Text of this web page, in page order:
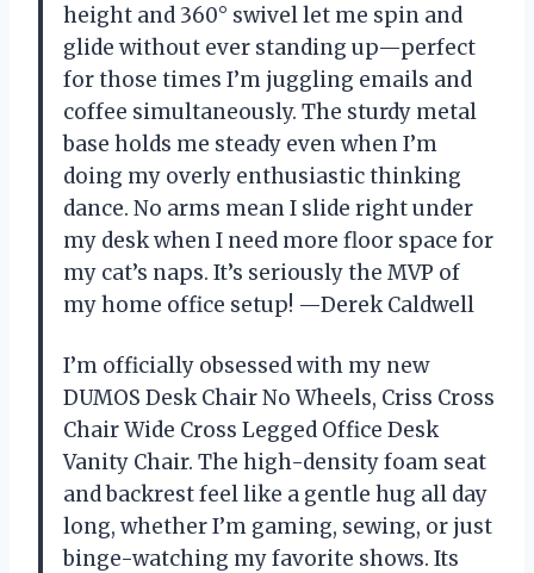
height and 360° swivel let me spin and
glide without ever standing up—perfect
for those times I’m juggling emails and
coffee simultaneously. The sturdy metal
base holds me steady even when I’m
doing my overly enthusiastic thinking
dance. No arms mean I slide right under
my desk when I need more floor space for
my cat’s naps. It’s seriously the MVP of
my home office setup! —Derek Caldwell
I’m officially obsessed with my new
DUMOS Desk Chair No Wheels, Criss Cross
Chair Wide Cross Legged Office Desk
Vanity Chair. The high-density foam seat
and backrest feel like a gentle hug all day
long, whether I’m gaming, sewing, or just
binge-watching my favorite shows. Its